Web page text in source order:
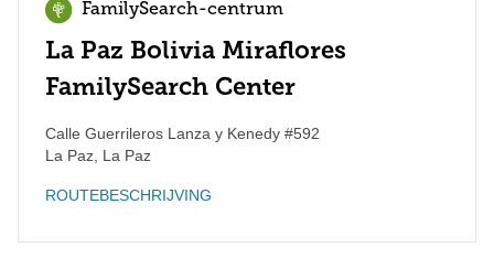
FamilySearch-centrum
La Paz Bolivia Miraflores
FamilySearch Center
Calle Guerrileros Lanza y Kenedy #592
La Paz La Paz
ROUTEBESCHRIJVING